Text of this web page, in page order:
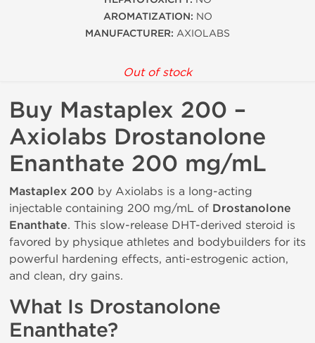
AROMATIZATION: NO
MANUFACTURER: AXIOLABS
Out of stock
Buy Mastaplex 200 –
Axiolabs Drostanolone
Enanthate 200 mg/mL
Mastaplex 200 by Axiolabs is a long-acting
injectable containing 200 mg/mL of Drostanolone
Enanthate. This slow-release DHT-derived steroid is
favored by physique athletes and bodybuilders for its
powerful hardening effects, anti-estrogenic action,
and clean, dry gains.
What Is Drostanolone
Enanthate?